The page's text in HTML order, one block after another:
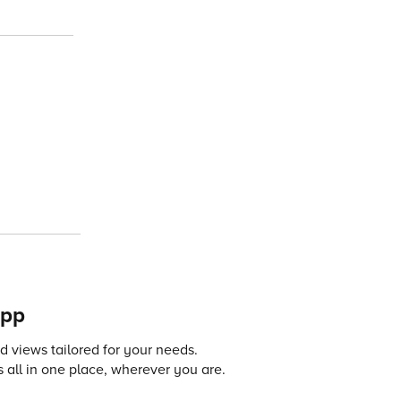
views tailored for your needs.
all in one place, wherever you are.